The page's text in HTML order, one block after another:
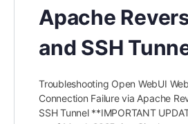
Apache
and SSH
Troubleshooting Open WebUI
Connection Failure via Apache
SSH Tunnel **IMPORTANT